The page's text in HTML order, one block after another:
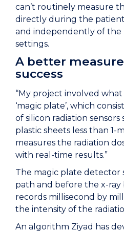
can’t routinely measure
directly during the
and independently of the
settings.
A better
success
“My project involved
‘magic plate’, which
of silicon radiation
plastic sheets less than
measures the radiation
with real-time results.”
The magic plate detector
path and before the x-
records millisecond by
the intensity of the
An algorithm Ziyad has